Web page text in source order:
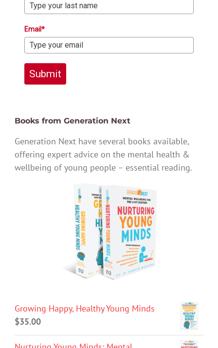
Email*
Submit
Books from Generation Next
Generation Next have several books available,
offering expert advice on the mental health &
wellbeing of young people – essential reading.
Growing Happy, Healthy Young Minds
$35.00